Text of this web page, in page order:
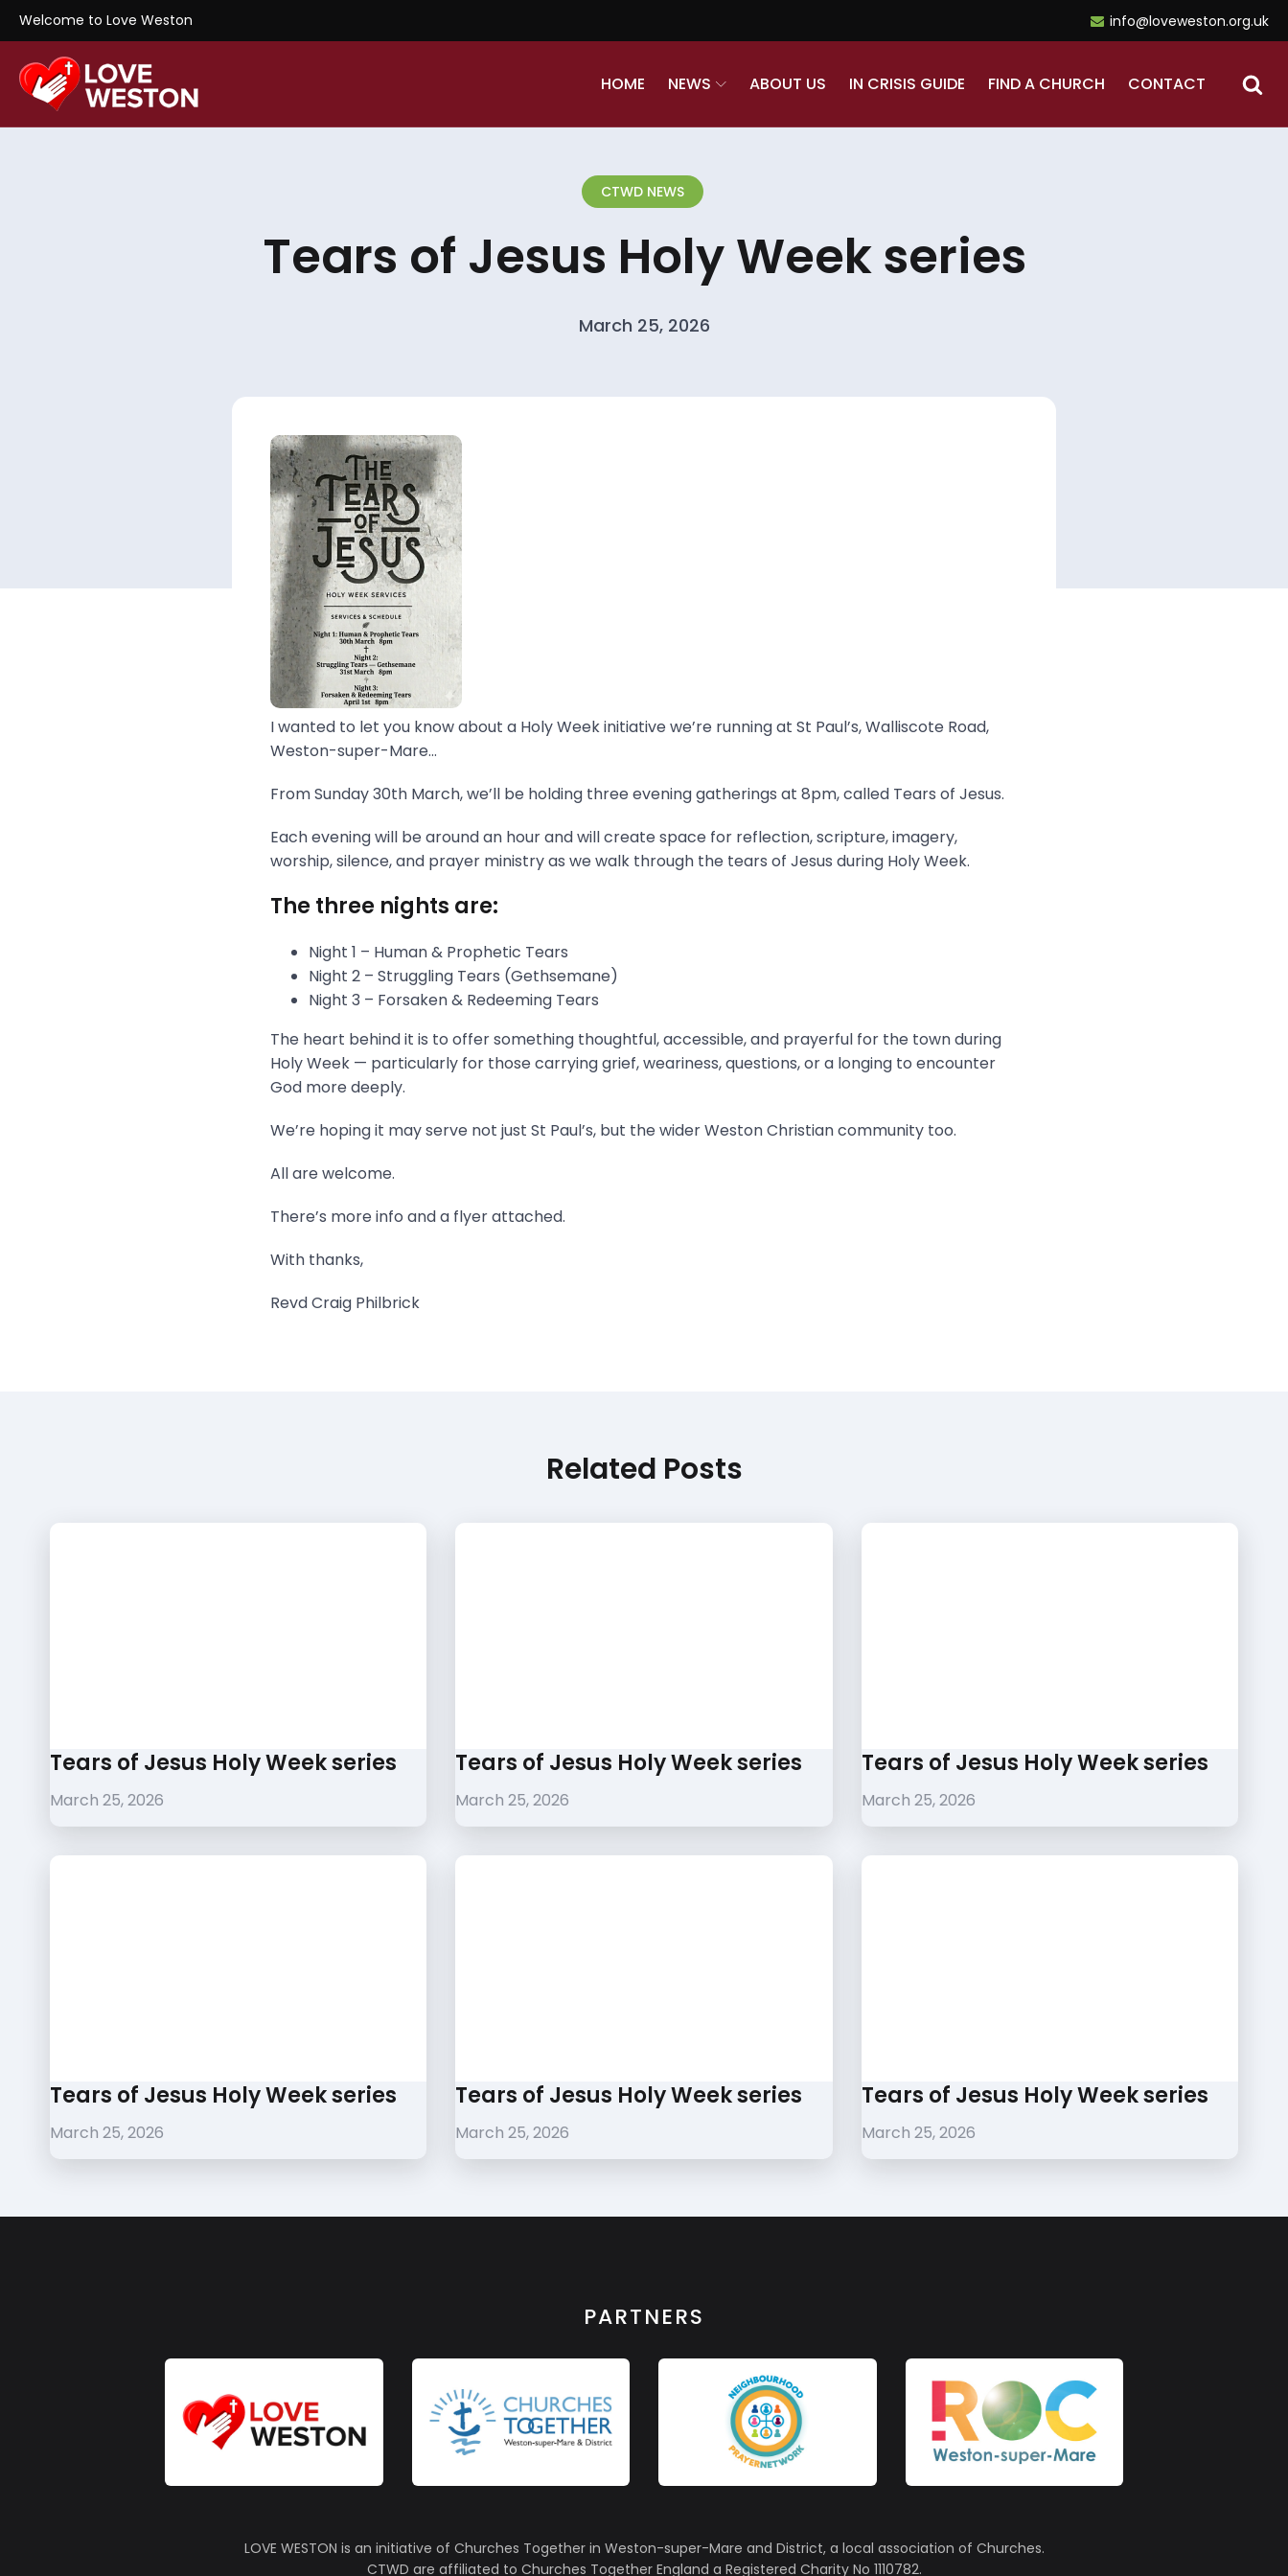
Welcome to Love Weston info@loveweston.org.uk
HOME NEWS ABOUT US IN CRISIS GUIDE FIND A CHURCH CONTACT
CTWD NEWS
Tears of Jesus Holy Week series
March 25, 2026
I wanted to let you know about a Holy Week initiative we’re running at St Paul’s, Walliscote Road,
Weston-super-Mare...
From Sunday 30th March, we’ll be holding three evening gatherings at 8pm, called Tears of Jesus.
Each evening will be around an hour and will create space for reflection, scripture, imagery,
worship, silence, and prayer ministry as we walk through the tears of Jesus during Holy Week.
The three nights are:
Night 1 – Human & Prophetic Tears
Night 2 – Struggling Tears (Gethsemane)
Night 3 – Forsaken & Redeeming Tears
The heart behind it is to offer something thoughtful, accessible, and prayerful for the town during
Holy Week — particularly for those carrying grief, weariness, questions, or a longing to encounter
God more deeply.
We’re hoping it may serve not just St Paul’s, but the wider Weston Christian community too.
All are welcome.
There’s more info and a flyer attached.
With thanks,
Revd Craig Philbrick
Related Posts
Tears of Jesus Holy Week series
March 25, 2026
Tears of Jesus Holy Week series
March 25, 2026
Tears of Jesus Holy Week series
March 25, 2026
Tears of Jesus Holy Week series
March 25, 2026
Tears of Jesus Holy Week series
March 25, 2026
Tears of Jesus Holy Week series
March 25, 2026
PARTNERS
LOVE WESTON is an initiative of Churches Together in Weston-super-Mare and District, a local association of Churches.
CTWD are affiliated to Churches Together England a Registered Charity No 1110782.